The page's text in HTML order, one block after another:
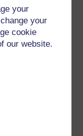
your
your
cookie
our website.